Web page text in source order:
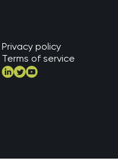
Privacy policy
Terms of service